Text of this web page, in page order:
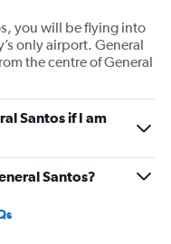
you will be flying into
only airport. General
the centre of General
Santos if I am
Santos?